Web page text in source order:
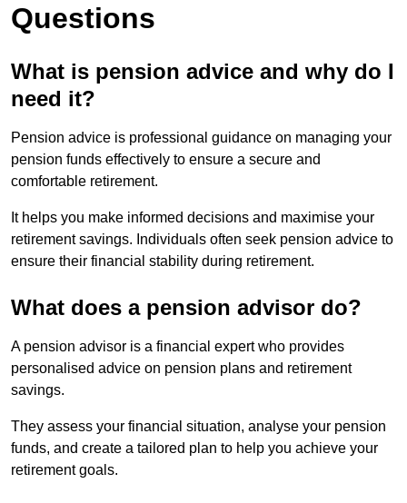
Questions
What is pension advice and why do I
need it?
Pension advice is professional guidance on managing your
pension funds effectively to ensure a secure and
comfortable retirement.
It helps you make informed decisions and maximise your
retirement savings. Individuals often seek pension advice to
ensure their financial stability during retirement.
What does a pension advisor do?
A pension advisor is a financial expert who provides
personalised advice on pension plans and retirement
savings.
They assess your financial situation, analyse your pension
funds, and create a tailored plan to help you achieve your
retirement goals.